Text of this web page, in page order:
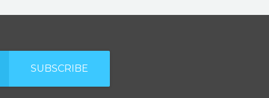
SUBSCRIBE